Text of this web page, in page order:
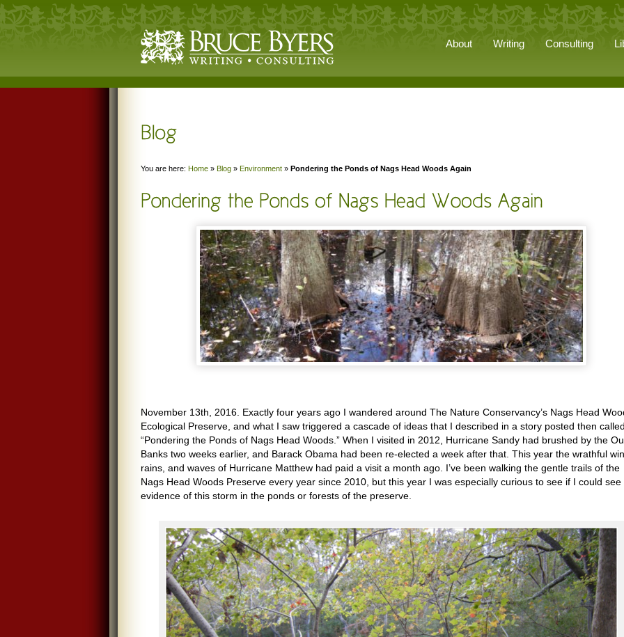
About Writing Consulting
You are here: Home » Blog » Environment » Pondering the Ponds of Nags Head Woods Again
November 13th, 2016. Exactly four years ago I wandered around The Nature Conservancy’s Nags Head
Ecological Preserve, and what I saw triggered a cascade of ideas that I described in a story posted then called
“Pondering the Ponds of Nags Head Woods.” When I visited in 2012, Hurricane Sandy had brushed by the
Banks two weeks earlier, and Barack Obama had been re-elected a week after that. This year the wrathful
rains, and waves of Hurricane Matthew had paid a visit a month ago. I’ve been walking the gentle trails of the
Nags Head Woods Preserve every year since 2010, but this year I was especially curious to see if I could see
evidence of this storm in the ponds or forests of the preserve.